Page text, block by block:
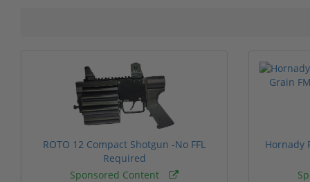
ROTO 12 Compact Shotgun -No FFL
Required
Sponsored Content
Hornady